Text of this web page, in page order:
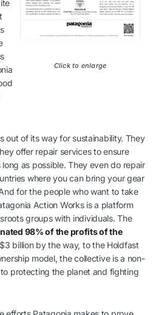
Click to enlarge
out of its way for sustainability. They
offer repair services to ensure
as possible. They even do repair
where you can bring your gear
for the people who want to take
Action Works is a platform
groups with individuals. The
98% of the profits of the
billion by the way, to the Holdfast
model, the collective is a non-
protecting the planet and fighting